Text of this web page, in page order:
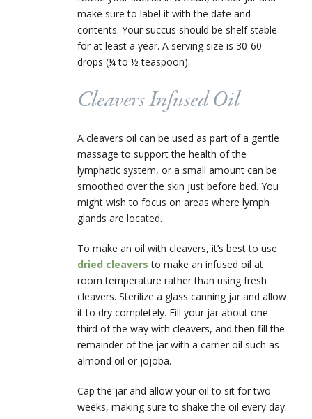
make sure to label it with the date and
contents. Your succus should be shelf stable
for at least a year. A serving size is 30-60
drops (¼ to ½ teaspoon).
Cleavers Infused Oil
A cleavers oil can be used as part of a gentle
massage to support the health of the
lymphatic system, or a small amount can be
smoothed over the skin just before bed. You
might wish to focus on areas where lymph
glands are located.
To make an oil with cleavers, it’s best to use
dried cleavers to make an infused oil at
room temperature rather than using fresh
cleavers. Sterilize a glass canning jar and allow
it to dry completely. Fill your jar about one-
third of the way with cleavers, and then fill the
remainder of the jar with a carrier oil such as
almond oil or jojoba.
Cap the jar and allow your oil to sit for two
weeks, making sure to shake the oil every day.